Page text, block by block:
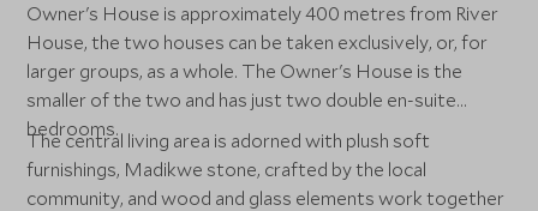
Owner's House is approximately 400 metres from River
House, the two houses can be taken exclusively, or, for
larger groups, as a whole. The Owner's House is the
smaller of the two and has just two double en-suite
bedrooms.
The central living area is adorned with plush soft
furnishings, Madikwe stone, crafted by the local
community, and wood and glass elements work together